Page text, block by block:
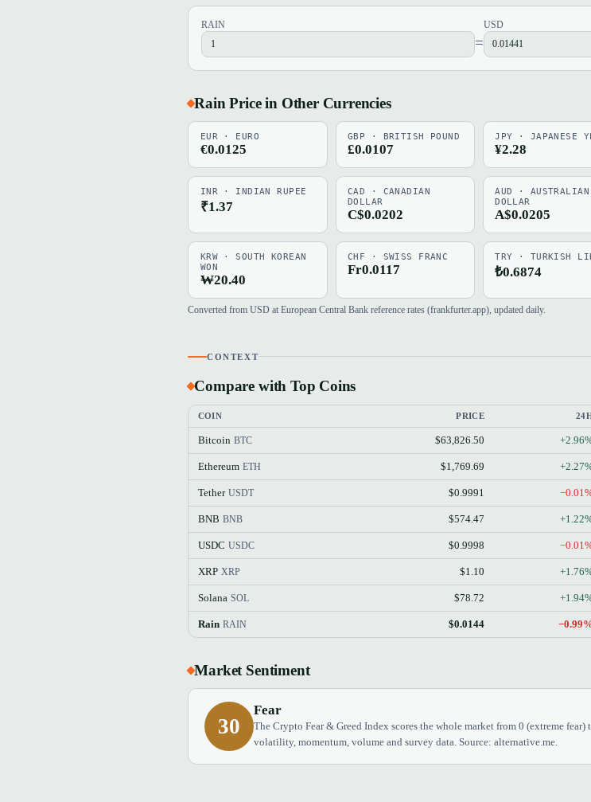
RAIN
=
USD
Rain Price in Other Currencies
EUR · EURO
€0.0125
GBP · BRITISH POUND
£0.0107
JPY · JAPANESE
¥2.28
INR · INDIAN RUPEE
₹1.37
CAD · CANADIAN
DOLLAR
C$0.0202
AUD · AUSTRALIAN
DOLLAR
A$0.0205
KRW · SOUTH KOREAN
WON
₩20.40
CHF · SWISS FRANC
Fr0.0117
TRY · TURKISH
₺0.6874
Converted from USD at European Central Bank reference rates (frankfurter.app), updated daily.
CONTEXT
Compare with Top Coins
COIN PRICE
Bitcoin BTC $63,826.50
Ethereum ETH $1,769.69
Tether USDT $0.9991
BNB BNB $574.47
USDC USDC $0.9998
XRP XRP $1.10
Solana SOL $78.72
Rain RAIN $0.0144
Market Sentiment
30
Fear
The Crypto Fear & Greed Index scores the whole market from 0 (extreme fear)
volatility, momentum, volume and survey data. Source: alternative.me.